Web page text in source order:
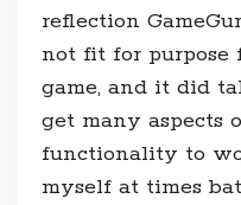
reflection
not fit for purpose
game, and it did
get many aspects
functionality to
myself at times